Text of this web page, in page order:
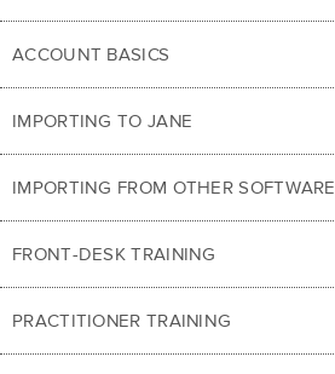
ACCOUNT BASICS
IMPORTING TO JANE
IMPORTING FROM OTHER SOFTWARE
FRONT-DESK TRAINING
PRACTITIONER TRAINING